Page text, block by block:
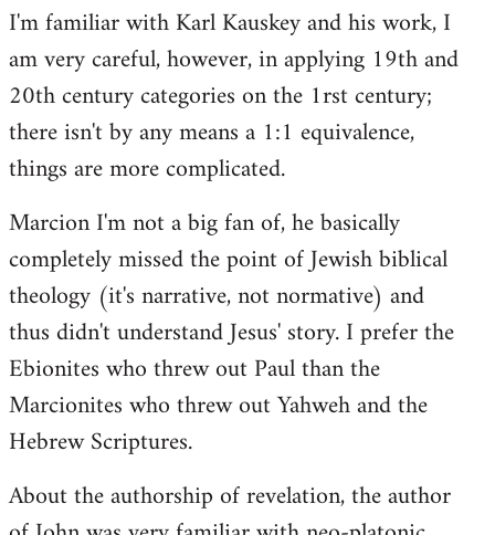
I'm familiar with Karl Kauskey and his work, I
am very careful, however, in applying 19th and
20th century categories on the 1rst century;
there isn't by any means a 1:1 equivalence,
things are more complicated.
Marcion I'm not a big fan of, he basically
completely missed the point of Jewish biblical
theology (it's narrative, not normative) and
thus didn't understand Jesus' story. I prefer the
Ebionites who threw out Paul than the
Marcionites who threw out Yahweh and the
Hebrew Scriptures.
About the authorship of revelation, the author